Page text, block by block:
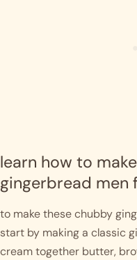
learn how to
gingerbread men
to make these chubby
start by making a classic
cream together butter,